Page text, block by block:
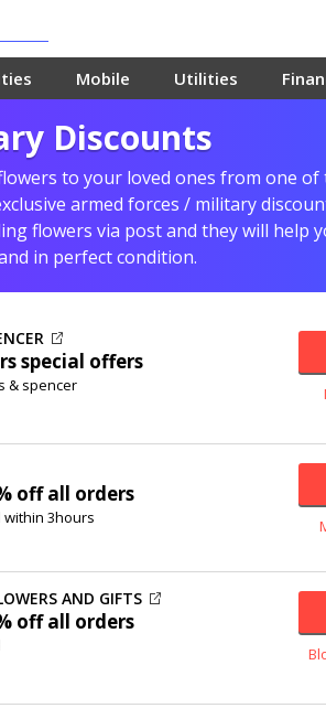
Mobile Utilities
Discounts
to your loved ones from one
armed forces / military
flowers via post and they will help
in perfect condition.
special offers
& spencer
offall orders
3hours
AND GIFTS
offall orders